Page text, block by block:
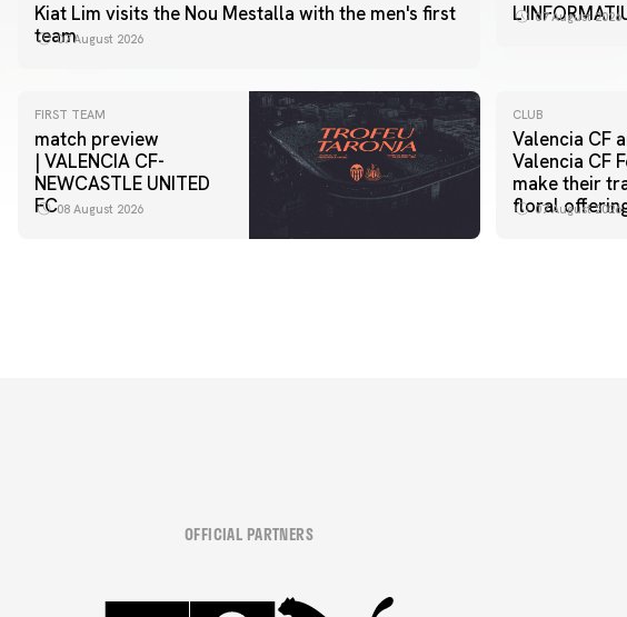
Kiat Lim visits the Nou Mestalla with the men's first
team
07 August 2026
07 August 2026
FIRST TEAM
match preview
| VALENCIA CF-
NEWCASTLE UNITED
FC08 August 2026
CLUB
Valencia CF
Valencia CF
make their
floral
07 August 2026
OFFICIAL PARTNERS